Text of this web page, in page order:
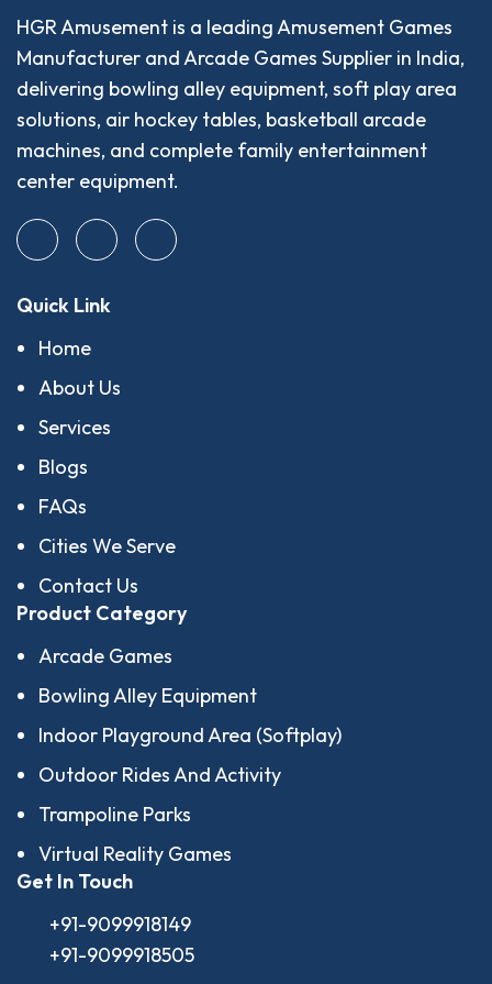
HGR Amusement is a leading Amusement Games
Manufacturer and Arcade Games Supplier in India,
delivering bowling alley equipment, soft play area
solutions, air hockey tables, basketball arcade
machines, and complete family entertainment
center equipment.
Quick Link
Home
About Us
Services
Blogs
FAQs
Cities We Serve
Contact Us
Product Category
Arcade Games
Bowling Alley Equipment
Indoor Playground Area (Softplay)
Outdoor Rides And Activity
Trampoline Parks
Virtual Reality Games
Get In Touch
+91-9099918149
+91-9099918505